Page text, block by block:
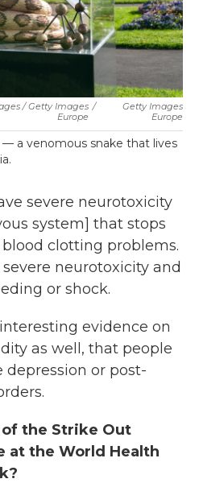
/ Getty Images
Europe
/
Getty Images
Europe
— a venomous snake that lives
severe neurotoxicity
system] that stops
clotting problems.
neurotoxicity and
or shock.
evidence on
as well, that people
or post-
the Strike Out
at the World Health